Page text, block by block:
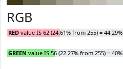
RGB
RED value IS 62 (24.61% from 255) = 44.29%
GREEN value IS 56 (22.27% from 255) = 40%